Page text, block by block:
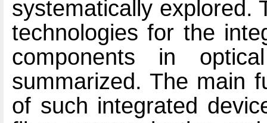
systematically explored.
technologies for the
components in
summarized. The main
of such integrated